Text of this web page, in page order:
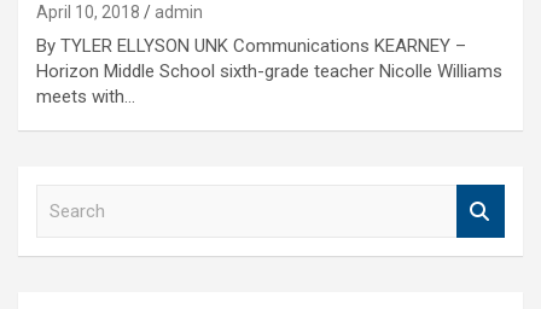
April 10, 2018 admin
By TYLER ELLYSON UNK Communications KEARNEY –
Horizon Middle School sixth-grade teacher Nicolle Williams
meets with…